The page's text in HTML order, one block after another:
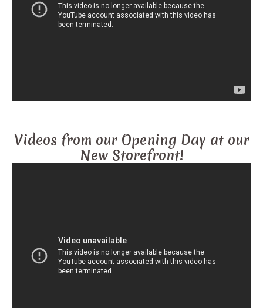
Videos from our Opening Day at our
New Storefront!